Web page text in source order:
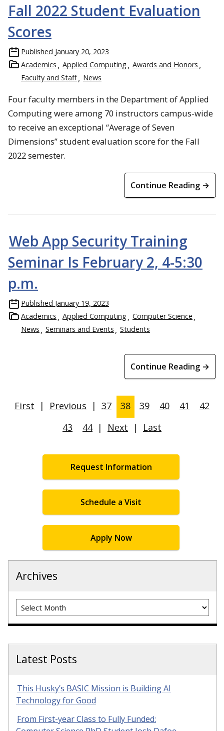
Fall 2022 Student Evaluation
Scores
Published January 20, 2023
Academics
Applied Computing
Awards and Honors
Faculty and Staff
News
Four faculty members in the Department of Applied
Computing were among 70 instructors campus-wide
to receive an exceptional “Average of Seven
Dimensions” student evaluation score for the Fall
2022 semester.
Continue Reading →
Web App Security Training
Seminar Is February 2, 4-5:30
p.m.
Published January 19, 2023
Academics
Applied Computing
Computer Science
News
Seminars and Events Students
Continue Reading →
First | Previous | 37 38 39 40 41
42
43
44 | Next | Last
Request Information
Schedule a Visit
Apply Now
Archives
Archives
Latest Posts
This Husky’s BASIC Mission is Building AI
Technology for Good
From First-year Class to Fully Funded: